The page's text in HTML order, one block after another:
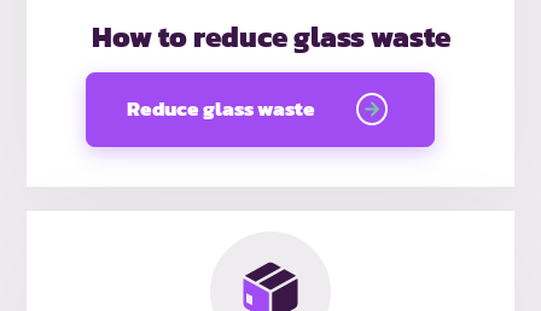
How to reduce glass waste
Reduce glass waste